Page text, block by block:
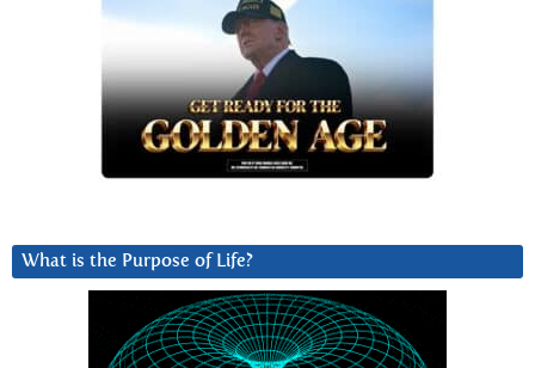
What is the Purpose of Life?